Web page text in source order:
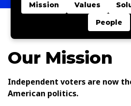
Our Mission
Independent voters are now
American politics.
Mission Values
People